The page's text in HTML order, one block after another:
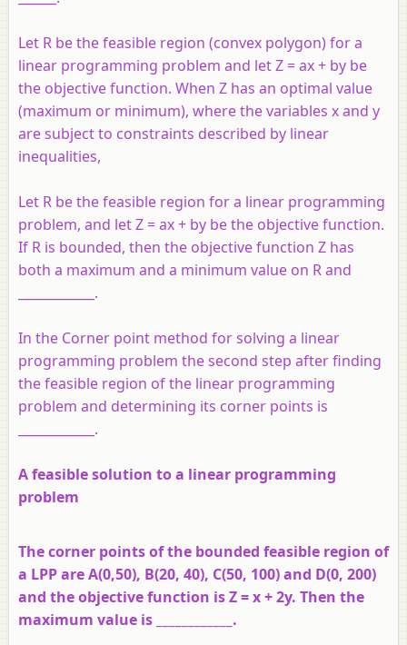
Let R be the feasible region (convex polygon) for a
linear programming problem and let Z = ax + by be
the objective function. When Z has an optimal value
(maximum or minimum), where the variables x and y
are subject to constraints described by linear
inequalities,
Let R be the feasible region for a linear programming
problem, and let Z = ax + by be the objective function.
If R is bounded, then the objective function Z has
both a maximum and a minimum value on R and
____________.
In the Corner point method for solving a linear
programming problem the second step after finding
the feasible region of the linear programming
problem and determining its corner points is
____________.
A feasible solution to a linear programming
problem
The corner points of the bounded feasible region of
a LPP are A(0,50), B(20, 40), C(50, 100) and D(0, 200)
and the objective function is Z = x + 2y. Then the
maximum value is ____________.